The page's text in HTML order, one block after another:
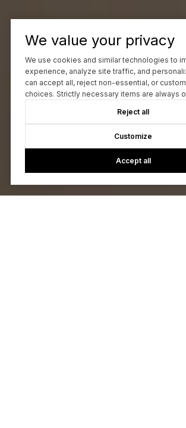
We value your privacy
We use cookies and similar technologies to
experience, analyze site traffic, and
can accept all, reject non-essential, or
choices. Strictly necessary items are always
Reject all
Customize
Accept all